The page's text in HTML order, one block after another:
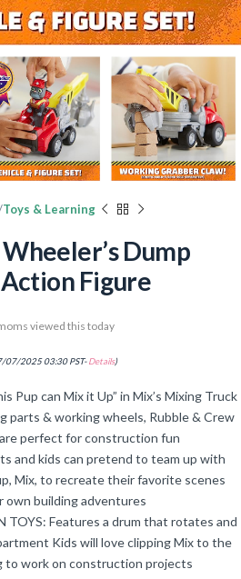
Toys & Learning
Dump
Figure
viewed this today
07/2025 03:30 PST-Details)
Pup can Mix it Up” in Mix’s Mixing Truck
parts & working wheels, Rubble & Crew
perfect for construction fun
and kids can pretend to team up with
Mix, to recreate their favorite scenes
own building adventures
TOYS: Features a drum that rotates and
Kids will love clipping Mix to the
to work on construction projects